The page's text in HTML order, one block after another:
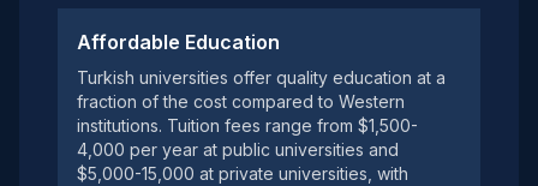
Affordable Education
Turkish universities offer quality education at a
fraction of the cost compared to Western
institutions. Tuition fees range from $1,500-
4,000 per year at public universities and
$5,000-15,000 at private universities, with